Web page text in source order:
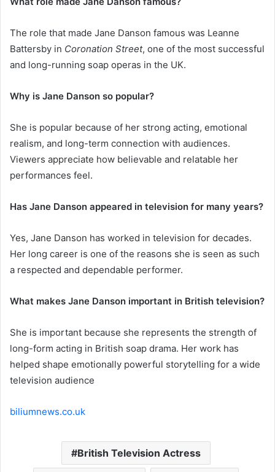
The role that made Jane Danson famous was Leanne
Battersby in Coronation Street, one of the most successful
and long-running soap operas in the UK.
Why is Jane Danson so popular?
She is popular because of her strong acting, emotional
realism, and long-term connection with audiences.
Viewers appreciate how believable and relatable her
performances feel.
Has Jane Danson appeared in television for many years?
Yes, Jane Danson has worked in television for decades.
Her long career is one of the reasons she is seen as such
a respected and dependable performer.
What makes Jane Danson important in British television?
She is important because she represents the strength of
long-form acting in British soap drama. Her work has
helped shape emotionally powerful storytelling for a wide
television audience
biliumnews.co.uk
British Television Actress